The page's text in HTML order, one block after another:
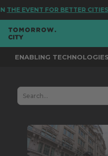
FOR BETTER CITIES – 3
ENABLING TECHNOLOGIES